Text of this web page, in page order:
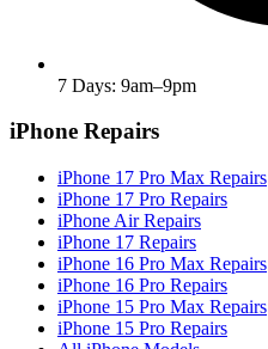
7 Days: 9am–9pm
iPhone Repairs
iPhone 17 Pro Max Repairs
iPhone 17 Pro Repairs
iPhone Air Repairs
iPhone 17 Repairs
iPhone 16 Pro Max Repairs
iPhone 16 Pro Repairs
iPhone 15 Pro Max Repairs
iPhone 15 Pro Repairs